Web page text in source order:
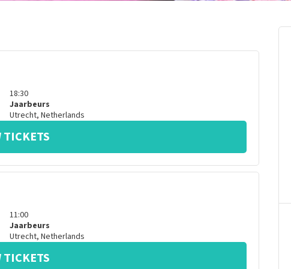
18:30
Jaarbeurs
Utrecht, Netherlands
TICKETS
11:00
Jaarbeurs
Utrecht, Netherlands
TICKETS